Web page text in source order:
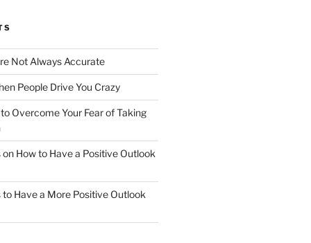
Not Always Accurate
People Drive You Crazy
Overcome Your Fear of Taking
How to Have a Positive Outlook
to Have a More Positive Outlook